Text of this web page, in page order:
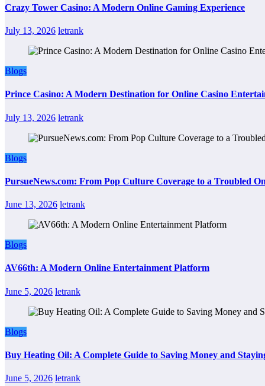
Crazy Tower Casino: A Modern Online Gaming Experience
July 13, 2026 letrank
Blogs
Prince Casino: A Modern Destination for Online Casino
July 13, 2026 letrank
Blogs
PursueNews.com: From Pop Culture Coverage to a Troubled
June 13, 2026 letrank
Blogs
AV66th: A Modern Online Entertainment Platform
June 5, 2026 letrank
Blogs
Buy Heating Oil: A Complete Guide to Saving Money and
June 5, 2026 letrank